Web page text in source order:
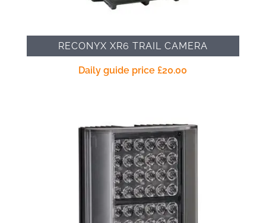
RECONYX XR6 TRAIL CAMERA
Daily guide price£20.00